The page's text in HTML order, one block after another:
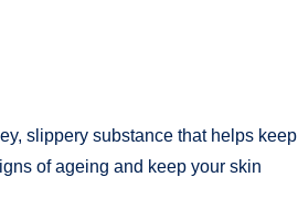
slippery substance that helps keep
of ageing and keep your skin